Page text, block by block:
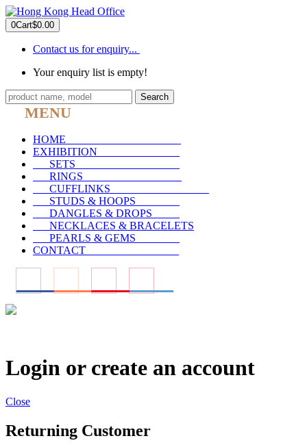
0Cart$0.00
Contact us for enquiry...
Your enquiry list is empty!
Search
MENU
HOME
EXHIBITION
SETS
RINGS
CUFFLINKS
STUDS & HOOPS
DANGLES & DROPS
NECKLACES & BRACELETS
PEARLS & GEMS
CONTACT
Login or create an account
Close
Returning Customer